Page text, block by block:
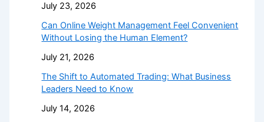
July 23, 2026
Can Online Weight Management Feel Convenient
Without Losing the Human Element?
July 21, 2026
The Shift to Automated Trading: What Business
Leaders Need to Know
July 14, 2026